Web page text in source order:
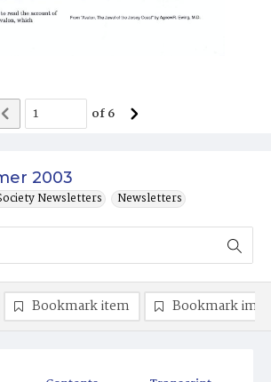
2003
Newsletters Newsletters
of6
Bookmark item Bookmark